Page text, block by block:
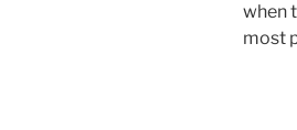
when
most